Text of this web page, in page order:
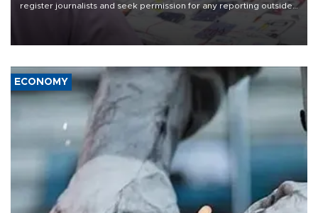
register journalists and seek permission for any reporting outside
the country's three main cities, sparking concern from rights and
media groups over a threat to press freedom.
ECONOMY